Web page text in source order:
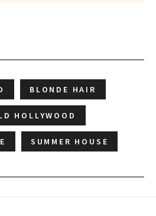
BLONDE HAIR
HOLLYWOOD
SUMMER HOUSE